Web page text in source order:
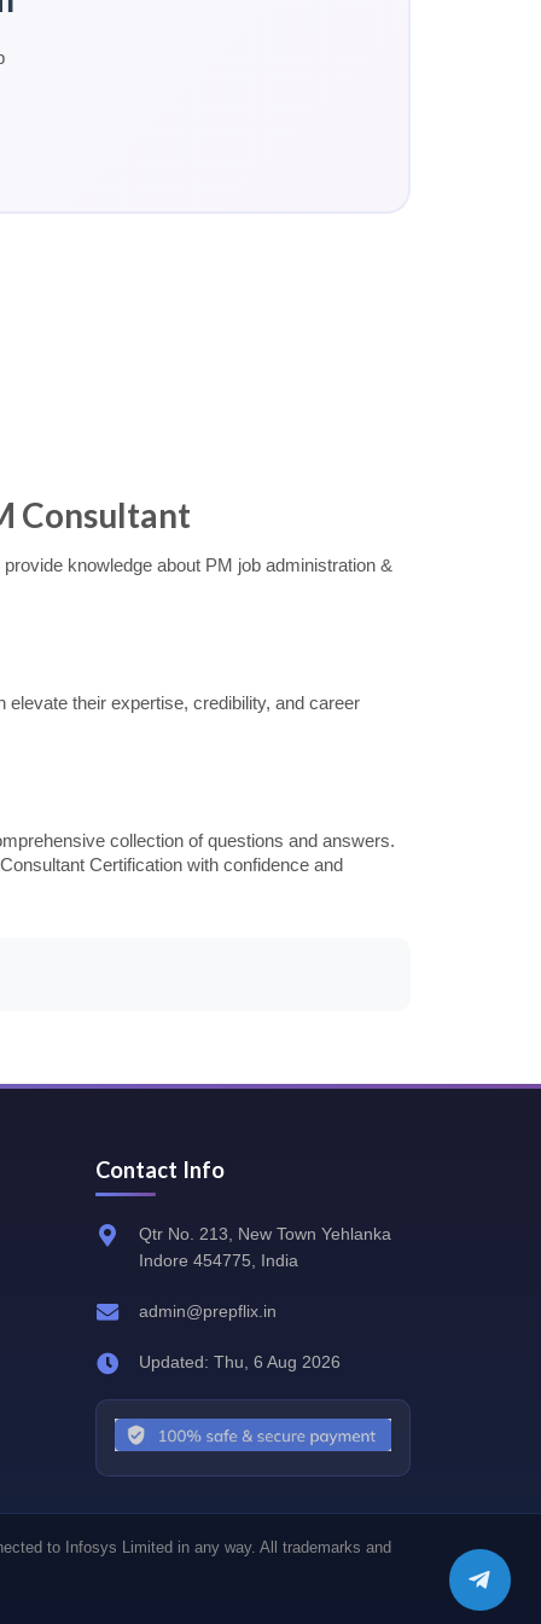
Consultant
knowledge about PM job administration &
their expertise, credibility, and career
collection of questions and answers.
Certification with confidence and
Contact Info
Qtr No. 213, New Town Yehlanka
Indore 454775, India
admin@prepflix.in
Updated: Thu, 6 Aug 2026
to Infosys Limited in any way. All trademarks and